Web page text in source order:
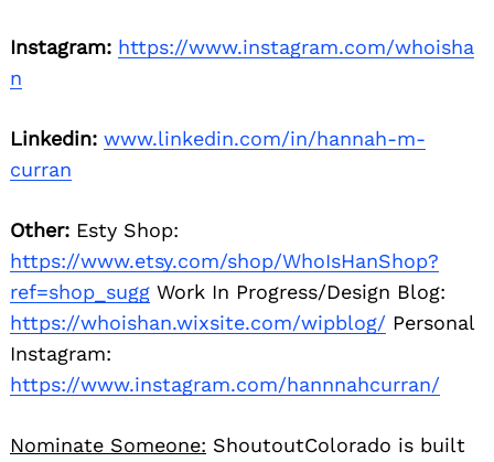
Instagram: https://www.instagram.com/whoisha
n
Linkedin: www.linkedin.com/in/hannah-m-
curran
Other: Esty Shop:
https://www.etsy.com/shop/WhoIsHanShop?
ref=shop_sugg Work In Progress/Design Blog:
https://whoishan.wixsite.com/wipblog/ Personal
Instagram:
https://www.instagram.com/hannnahcurran/
Nominate Someone: ShoutoutColorado is built